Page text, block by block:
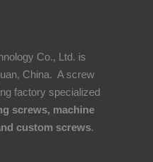
Co., Ltd. is
China. A screw
factory specialized
screws, machine
custom screws.